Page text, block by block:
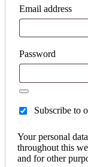
Email address
Password
Subscribe to
Your personal
throughout this
and for other